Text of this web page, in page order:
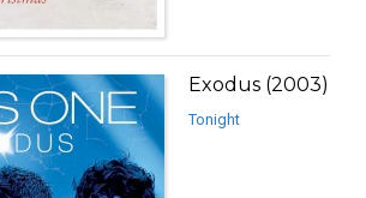
Exodus (2003)
Tonight